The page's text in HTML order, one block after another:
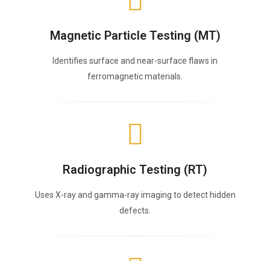
Magnetic Particle Testing (MT)
Identifies surface and near-surface flaws in
ferromagnetic materials.
Radiographic Testing (RT)
Uses X-ray and gamma-ray imaging to detect hidden
defects.